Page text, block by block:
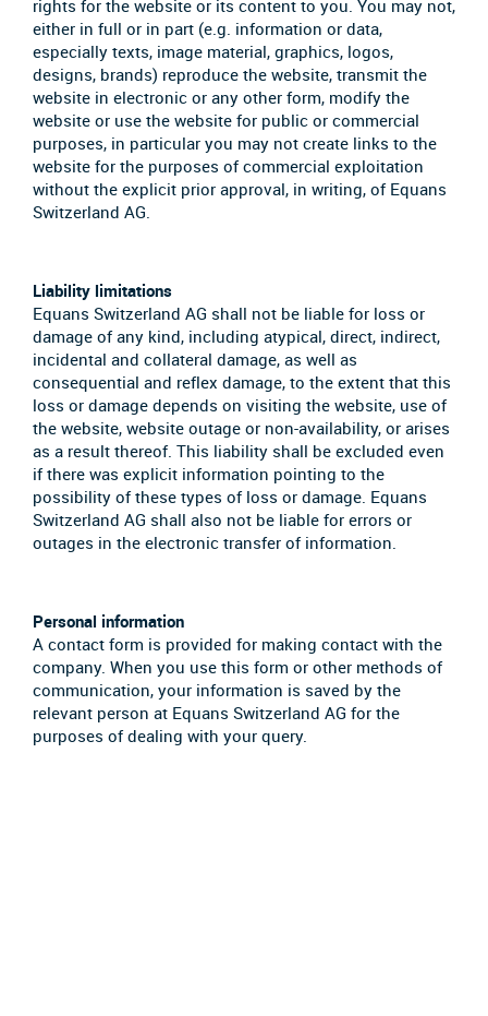
rights for the website or its content to you. You may not,
either in full or in part (e.g. information or data,
especially texts, image material, graphics, logos,
designs, brands) reproduce the website, transmit the
website in electronic or any other form, modify the
website or use the website for public or commercial
purposes, in particular you may not create links to the
website for the purposes of commercial exploitation
without the explicit prior approval, in writing, of Equans
Switzerland AG.
Liability limitations
Equans Switzerland AG shall not be liable for loss or
damage of any kind, including atypical, direct, indirect,
incidental and collateral damage, as well as
consequential and reflex damage, to the extent that this
loss or damage depends on visiting the website, use of
the website, website outage or non-availability, or arises
as a result thereof. This liability shall be excluded even
if there was explicit information pointing to the
possibility of these types of loss or damage. Equans
Switzerland AG shall also not be liable for errors or
outages in the electronic transfer of information.
Personal information
A contact form is provided for making contact with the
company. When you use this form or other methods of
communication, your information is saved by the
relevant person at Equans Switzerland AG for the
purposes of dealing with your query.